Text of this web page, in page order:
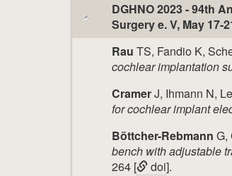
DGHNO 2023 - 94th
Surgery e. V, May 17-
Rau TS, Fandio K,
cochlear implantation
CramerJ, Ihmann N,
for cochlear implant
Böttcher-Rebmann G,
bench with adjustable
264 [
doi].